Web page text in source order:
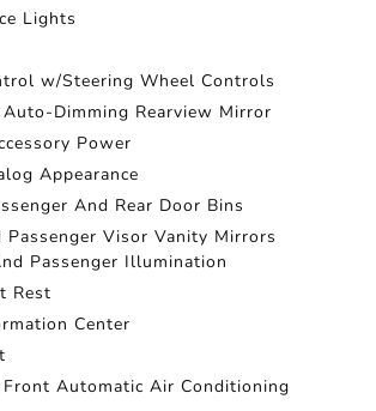
Lights
w/Steering Wheel Controls
Dimming Rearview Mirror
Power
Appearance
And Rear Door Bins
Passenger Visor Vanity Mirrors
Passenger Illumination
Rest
Center
Front Automatic Air Conditioning